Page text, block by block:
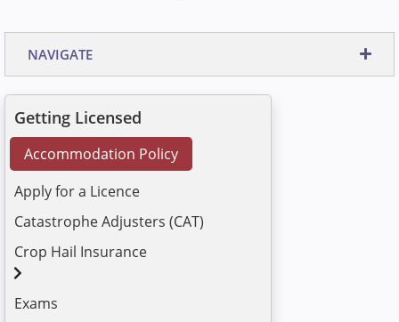
NAVIGATE
Getting Licensed
Accommodation Policy
Apply for a Licence
Catastrophe Adjusters (CAT)
Crop Hail Insurance
Exams